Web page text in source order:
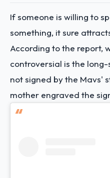
If someone is willing to
something, it sure
According to the report,
controversial is the
not signed by the Mavs'
mother engraved the